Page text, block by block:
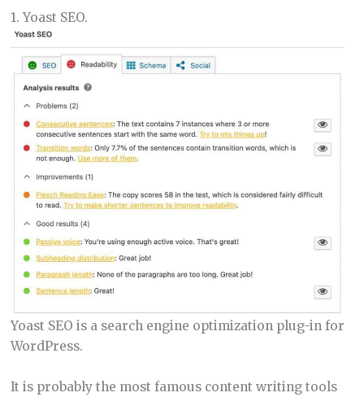
1. Yoast SEO.
Yoast SEO is a search engine optimization plug-in for
WordPress.
It is probably the most famous content writing tools